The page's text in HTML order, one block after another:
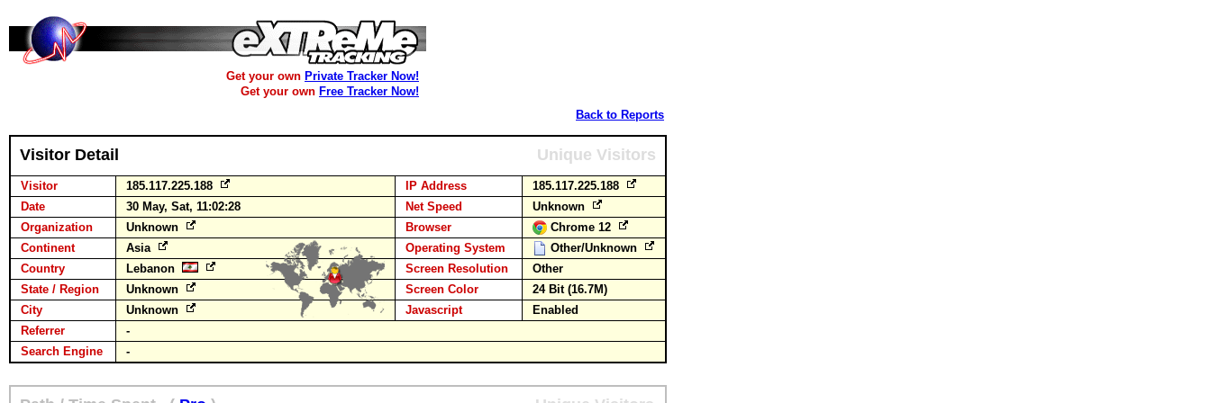
Get your own Private Tracker Now!
Get your own Free Tracker Now!
Back to Reports
Visitor Detail Unique Visitors
Visitor 185.117.225.188 IP Address
185.117.225.188
Date
30 May, Sat, 11:02:28 Net Speed
Unknown
Organization
Unknown Browser
Chrome 12
Continent
Asia Operating System
Other/Unknown
Country
Lebanon Screen Resolution
Other
State / Region
Unknown Screen Color
24 Bit (16.7M)
City
Unknown Javascript
Enabled
Referrer
-
Search Engine
-